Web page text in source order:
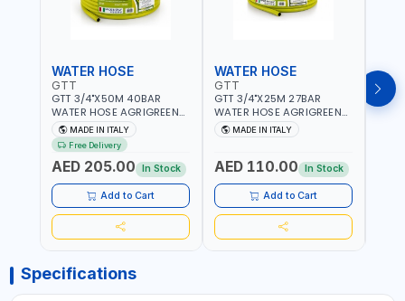
WATER HOSE
GTT
GTT 3/4"X50M 40BAR
WATER HOSE AGRIGREEN
9132730 | PREMIUM
QUALITY | WEATHERPROOF,
ANTI-ALGAE, ANTI-UV | 3
LAYERS | GARDEN -
IRRIGATION - PLANTING -
AGRICULTURE - WATERING
| MADE IN ITALY
MADE IN ITALY
Free Delivery
AED 205.00 In Stock
Add to Cart
WATER HOSE
GTT
GTT 3/4"X25M 27BAR
WATER HOSE AGRIGREEN
9020460 | PREMIUM
QUALITY | WEATHERPROOF,
LAYERS | GARDEN -
IRRIGATION - PLANTING -
AGRICULTURE - WATERING
| MADE IN ITALY
MADE IN ITALY
AED 110.00 In Stock
Add to Cart
GTT
GTT
Specifications